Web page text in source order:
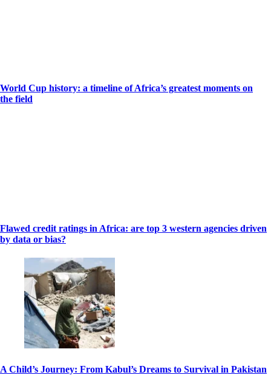
World Cup history: a timeline of Africa’s greatest moments on
the field
Flawed credit ratings in Africa: are top 3 western agencies driven
by data or bias?
A Child’s Journey: From Kabul’s Dreams to Survival in Pakistan